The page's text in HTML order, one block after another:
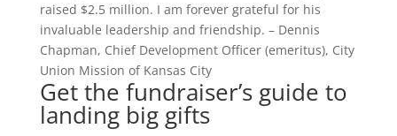
raised $2.5 million. I am forever grateful for his
invaluable leadership and friendship. – Dennis
Chapman, Chief Development Officer (emeritus), City
Union Mission of Kansas City
Get the fundraiser’s guide to
landing big gifts